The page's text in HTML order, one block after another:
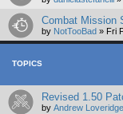
Combat Mission
by NotTooBad » Fri
TOPICS
Revised 1.50
by Andrew Loveridge